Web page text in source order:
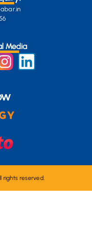
Media
rights reserved.